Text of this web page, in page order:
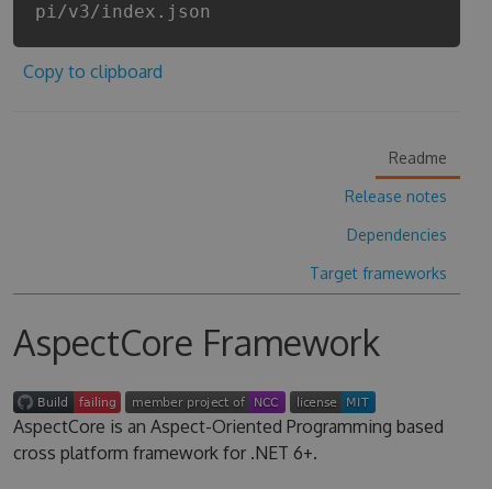
pi/v3/index.json
Copy to clipboard
Readme
Release notes
Dependencies
Target frameworks
AspectCore Framework
AspectCore is an Aspect-Oriented Programming based
cross platform framework for .NET 6+.